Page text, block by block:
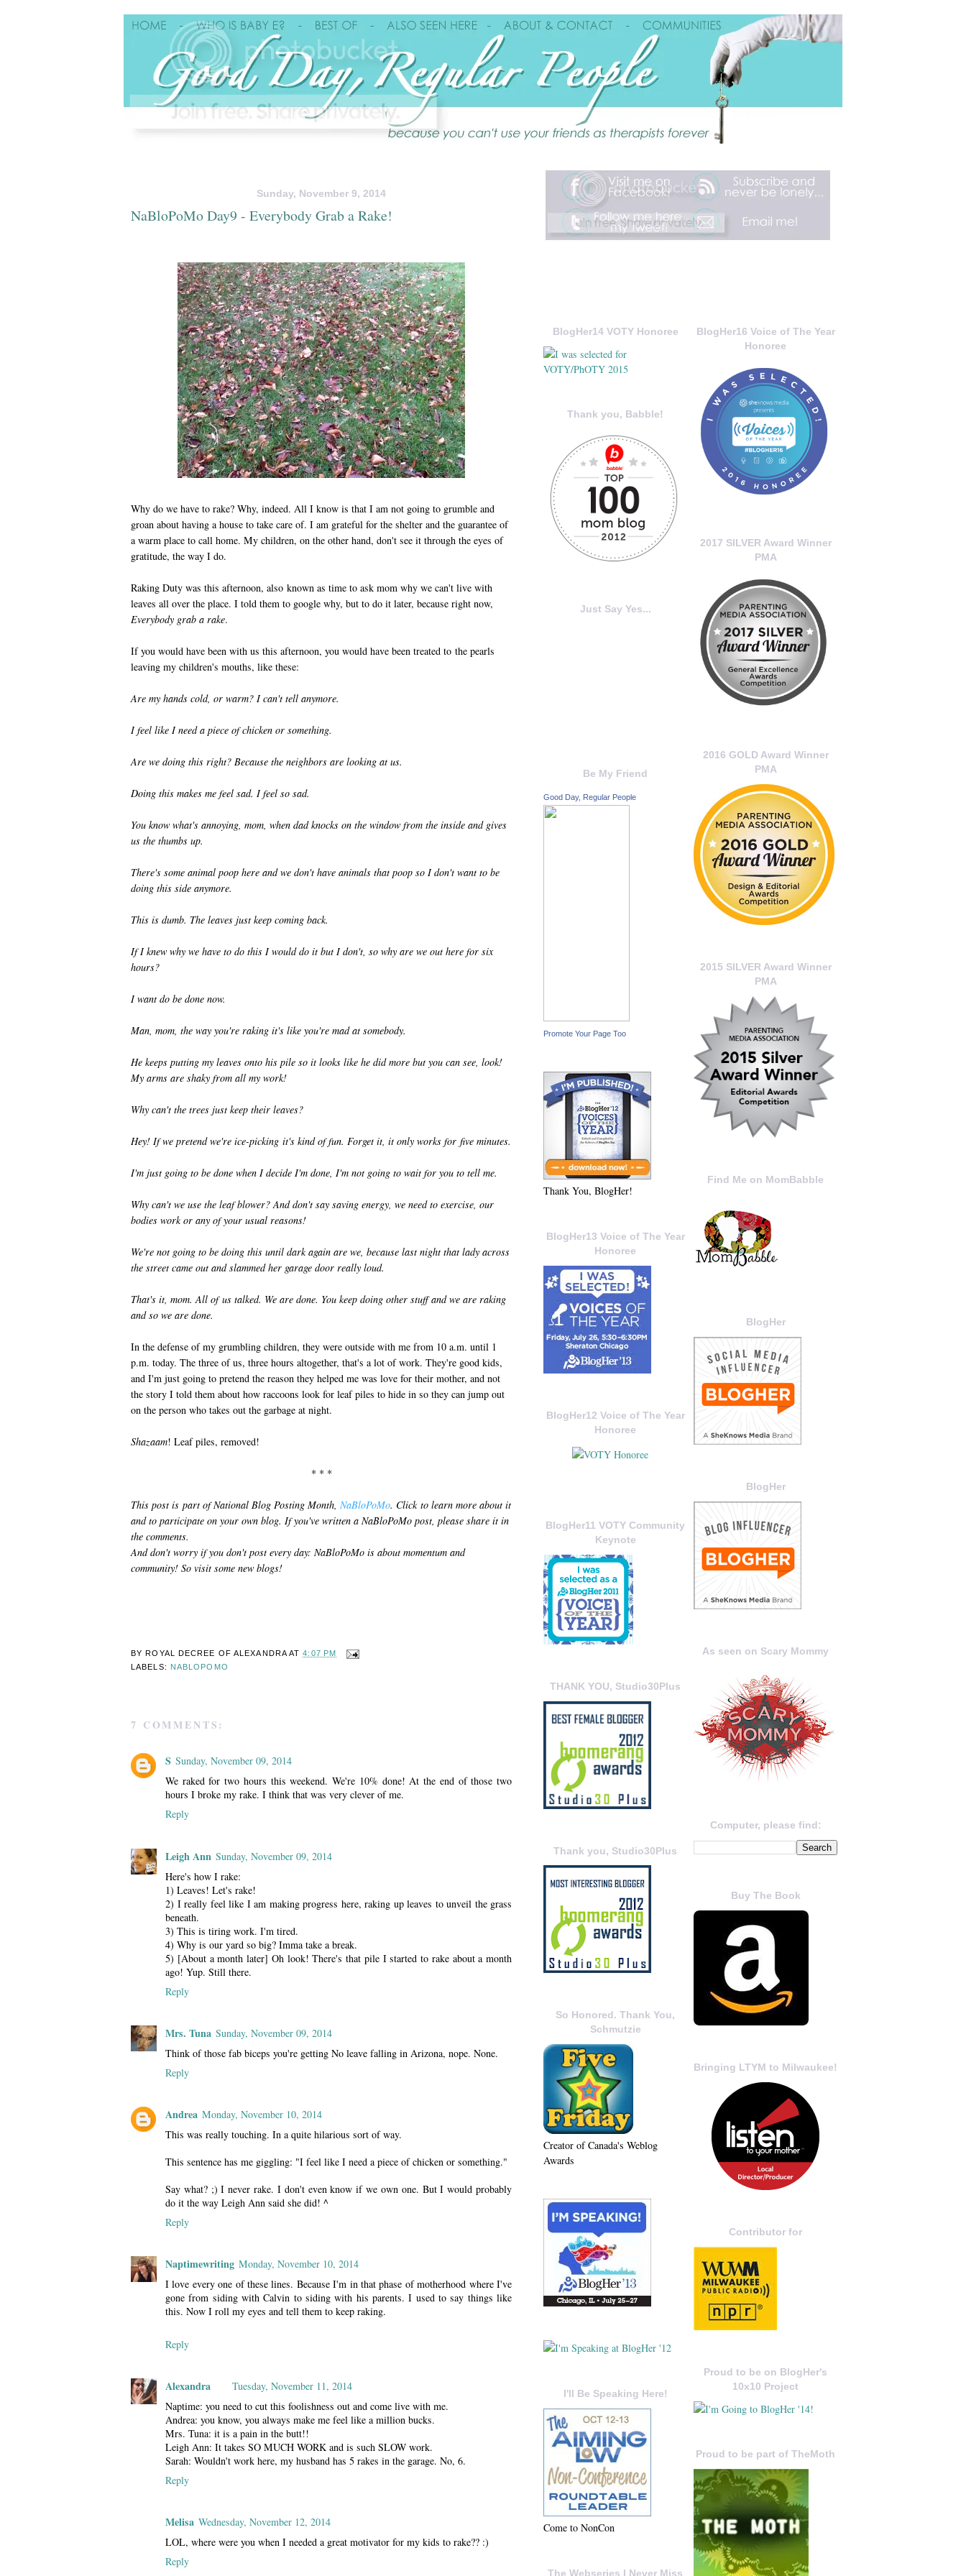
Sunday, November 9, 2014
NaBloPoMo Day9 - Everybody Grab a Rake!
Why do we have to rake? Why, indeed. All I know is that I am not going to grumble and
groan about having a house to take care of. I am grateful for the shelter and the guarantee of
a warm place to call home. My children, on the other hand, don't see it through the eyes of
gratitude, the way I do.
Raking Duty was this afternoon, also known as time to ask mom why we can't live with
leaves all over the place. I told them to google why, but to do it later, because right now,
Everybody grab a rake.
If you would have been with us this afternoon, you would have been treated to the pearls
leaving my children's mouths, like these:
Are my hands cold, or warm? I can't tell anymore.
I feel like I need a piece of chicken or something.
Are we doing this right? Because the neighbors are looking at us.
Doing this makes me feel sad. I feel so sad.
You know what's annoying, mom, when dad knocks on the window from the inside and gives
us the thumbs up.
There's some animal poop here and we don't have animals that poop so I don't want to be
doing this side anymore.
This is dumb. The leaves just keep coming back.
If I knew why we have to do this I would do it but I don't, so why are we out here for six
hours?
I want do be done now.
Man, mom, the way you're raking it's like you're mad at somebody.
He keeps putting my leaves onto his pile so it looks like he did more but you can see, look!
My arms are shaky from all my work!
Why can't the trees just keep their leaves?
Hey! If we pretend we're ice-picking it's kind of fun. Forget it, it only works for five minutes.
I'm just going to be done when I decide I'm done, I'm not going to wait for you to tell me.
Why can't we use the leaf blower? And don't say saving energy, we need to exercise, our
bodies work or any of your usual reasons!
We're not going to be doing this until dark again are we, because last night that lady across
the street came out and slammed her garage door really loud.
That's it, mom. All of us talked. We are done. You keep doing other stuff and we are raking
and so we are done.
In the defense of my grumbling children, they were outside with me from 10 a.m. until 1
p.m. today. The three of us, three hours altogether, that's a lot of work. They're good kids,
and I'm just going to pretend the reason they helped me was love for their mother, and not
the story I told them about how raccoons look for leaf piles to hide in so they can jump out
on the person who takes out the garbage at night.
Shazaam! Leaf piles, removed!
* * *
This post is part of National Blog Posting Month, NaBloPoMo. Click to learn more about it
and to participate on your own blog. If you've written a NaBloPoMo post, please share it in
the comments.
And don't worry if you don't post every day: NaBloPoMo is about momentum and
community! So visit some new blogs!
BY ROYAL DECREE OF ALEXANDRA AT4:07 PM
LABELS: NABLOPOMO
7 COMMENTS:
S Sunday, November 09, 2014
We raked for two hours this weekend. We're 10% done! At the end of those two
hours I broke my rake. I think that was very clever of me.
Reply
Leigh Ann Sunday, November 09, 2014
Here's how I rake:
1) Leaves! Let's rake!
2) I really feel like I am making progress here, raking up leaves to unveil the grass
beneath.
3) This is tiring work. I'm tired.
4) Why is our yard so big? Imma take a break.
5) [About a month later] Oh look! There's that pile I started to rake about a month
ago! Yup. Still there.
Reply
Mrs. Tuna Sunday, November 09, 2014
Think of those fab biceps you're getting No leave falling in Arizona, nope. None.
Reply
Andrea Monday, November 10, 2014
This was really touching. In a quite hilarious sort of way.
This sentence has me giggling: "I feel like I need a piece of chicken or something."
Say what? ;) I never rake. I don't even know if we own one. But I would probably
do it the way Leigh Ann said she did! ^
Reply
Naptimewriting Monday, November 10, 2014
I love every one of these lines. Because I'm in that phase of motherhood where I've
gone from siding with Calvin to siding with his parents. I used to say things like
this. Now I roll my eyes and tell them to keep raking.
Reply
Alexandra
Tuesday, November 11, 2014
Naptime: you need to cut this foolishness out and come live with me.
Andrea: you know, you always make me feel like a million bucks.
Mrs. Tuna: it is a pain in the butt!!
Leigh Ann: It takes SO MUCH WORK and is such SLOW work.
Sarah: Wouldn't work here, my husband has 5 rakes in the garage. No, 6.
Reply
Melisa Wednesday, November 12, 2014
LOL, where were you when I needed a great motivator for my kids to rake?? :)
Reply
BlogHer16 Voice of The Year
Honoree
2017 SILVER Award Winner
PMA
2016 GOLD Award Winner
PMA
2015 SILVER Award Winner
PMA
Find Me on MomBabble
BlogHer
BlogHer
As seen on Scary Mommy
Computer, please find:
Buy The Book
Bringing LTYM to Milwaukee!
Contributor for
Proud to be on BlogHer's
10x10 Project
Proud to be part of TheMoth
BlogHer14 VOTY Honoree
Thank you, Babble!
Just Say Yes...
Be My Friend
Good Day, Regular People
Promote Your Page Too
Thank You, BlogHer!
BlogHer13 Voice of The Year
Honoree
BlogHer12 Voice of The Year
Honoree
BlogHer11 VOTY Community
Keynote
THANK YOU, Studio30Plus
Thank you, Studio30Plus
So Honored. Thank You,
Schmutzie
Creator of Canada's Weblog
Awards
I'll Be Speaking Here!
Come to NonCon
The Webseries I Never Miss